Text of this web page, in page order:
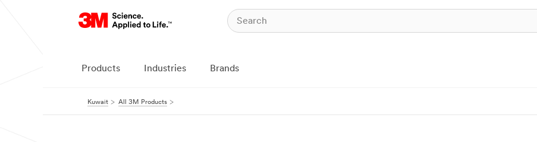
Products Industries Brands
Kuwait All 3M Products